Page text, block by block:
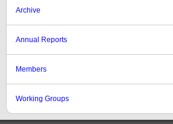
Archive
Annual Reports
Members
Working Groups